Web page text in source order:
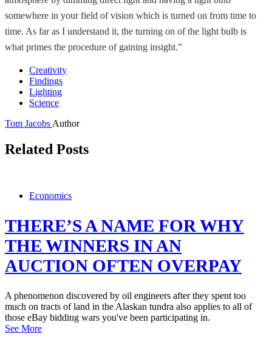
somewhere in your field of vision which is turned on from time to
time. As far as I understand it, the turning on of the light bulb is
what primes the procedure of gaining insight.”
Creativity
Findings
Lighting
Science
Tom Jacobs Author
Related Posts
Economics
THERE’S A NAME FOR WHY
THE WINNERS IN AN
AUCTION OFTEN OVERPAY
A phenomenon discovered by oil engineers after they spent too
much on tracts of land in the Alaskan tundra also applies to all of
those eBay bidding wars you've been participating in.
See More